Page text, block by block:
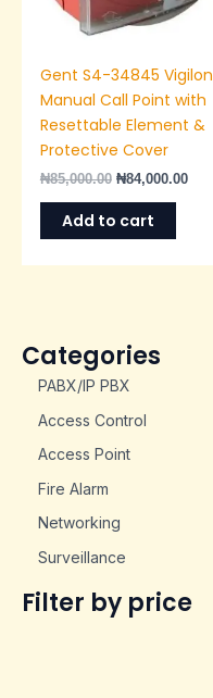
Categories
PABX/IP PBX
Access Control
Access Point
Fire Alarm
Networking
Surveillance
Filter by price
Gent S4-34845 Vigilon
Manual Call Point with
Resettable Element &
Protective Cover
₦85,000.00 ₦84,000.00
Add to cart